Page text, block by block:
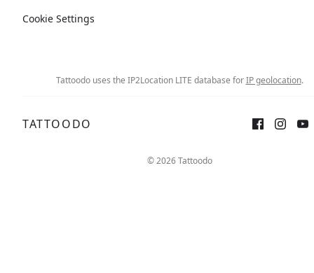
Cookie Settings
Tattoodo uses the IP2Location LITE database forIP geolocation.
TATTOODO
© 2026 Tattoodo